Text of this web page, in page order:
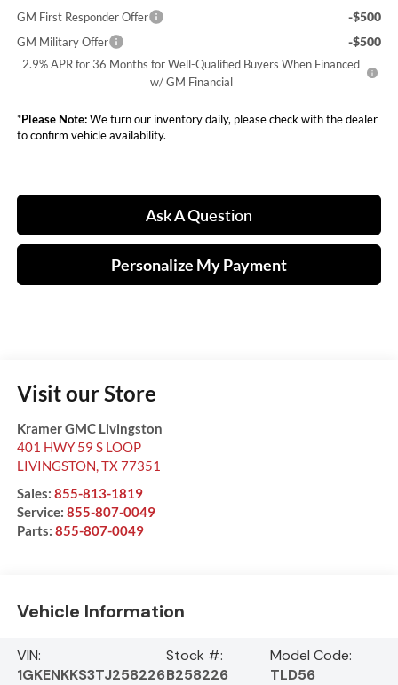
GM First Responder Offer -$500
GM Military Offer -$500
2.9% APR for 36 Months for Well-Qualified Buyers When Financed
w/ GM Financial
*Please Note:We turn our inventory daily, please check with the dealer
to confirm vehicle availability.
Ask A Question
Personalize My Payment
Visit our Store
Kramer GMC Livingston
401 HWY 59 S LOOP
LIVINGSTON TX77351
Sales: 855-813-1819
Service: 855-807-0049
Parts: 855-807-0049
Vehicle Information
VIN:
1GKENKKS3TJ258226
Stock #:
B258226
Model Code:
TLD56